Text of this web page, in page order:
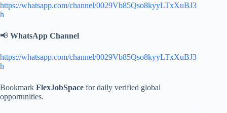
https://whatsapp.com/channel/0029Vb85Qso8kyyLTxXuBJ3
h
📢 WhatsApp Channel
https://whatsapp.com/channel/0029Vb85Qso8kyyLTxXuBJ3
h
Bookmark FlexJobSpace for daily verified global
opportunities.